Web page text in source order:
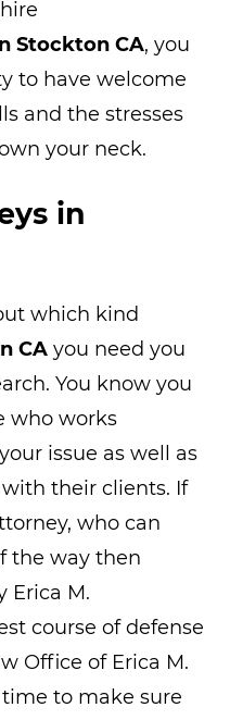
Stockton CA, you
to have welcome
and the stresses
your neck.
in
which kind
CA you need you
You know you
who works
issue as well as
their clients. If
who can
the way then
Erica M.
course of defense
Office of Erica M.
to make sure